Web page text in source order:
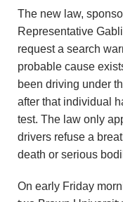
F
o
u
n
d
a
The new law,
Representative
request a search
probable cause
been driving under
after that individual
test. The law only
drivers refuse a
death or serious
On early Friday